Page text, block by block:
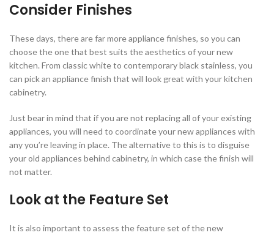
Consider Finishes
These days, there are far more appliance finishes, so you can
choose the one that best suits the aesthetics of your new
kitchen. From classic white to contemporary black stainless, you
can pick an appliance finish that will look great with your kitchen
cabinetry.
Just bear in mind that if you are not replacing all of your existing
appliances, you will need to coordinate your new appliances with
any you’re leaving in place. The alternative to this is to disguise
your old appliances behind cabinetry, in which case the finish will
not matter.
Look at the Feature Set
It is also important to assess the feature set of the new